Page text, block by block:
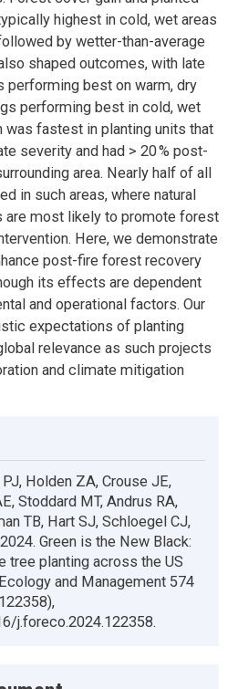
highest in cold, wet areas
by wetter-than-average
shaped outcomes, with late
performing best on warm, dry
performing best in cold, wet
was fastest in planting units that
severity and had > 20 % post-
area. Nearly half of all
in such areas, where natural
are most likely to promote forest
Here, we demonstrate
post-fire forest recovery
its effects are dependent
and operational factors. Our
expectations of planting
relevance as such projects
and climate mitigation
Holden ZA, Crouse JE,
Stoddard MT, Andrus RA,
TB, Hart SJ, Schloegel CJ,
Green is the New Black:
planting across the US
and Management 574
j.foreco.2024.122358.